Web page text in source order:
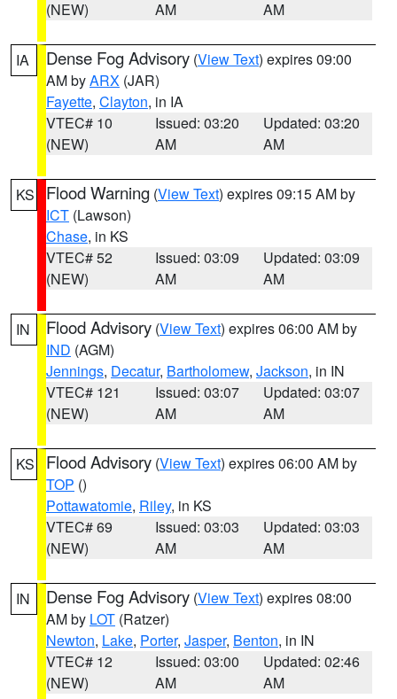
(NEW)
AM
AM
IA Dense Fog Advisory (View Text) expires 09:00
AM byARX (JAR)
Fayette, Clayton, in IA
VTEC# 10
(NEW)
Issued: 03:20
AM
Updated: 03:20
AM
KS Flood Warning (View Text) expires 09:15 AM by
ICT (Lawson)
Chase, in KS
VTEC# 52
(NEW)
Issued: 03:09
AM
Updated: 03:09
AM
IN Flood Advisory (View Text) expires 06:00 AM by
IND (AGM)
Jennings, Decatur, Bartholomew, Jackson, in IN
VTEC# 121
(NEW)
Issued: 03:07
AM
Updated: 03:07
AM
KS Flood Advisory (View Text) expires 06:00 AM by
TOP ()
Pottawatomie, Riley, in KS
VTEC# 69
(NEW)
Issued: 03:03
AM
Updated: 03:03
AM
IN Dense Fog Advisory (View Text) expires 08:00
AM by LOT (Ratzer)
Newton, Lake, Porter, Jasper, Benton, in IN
VTEC# 12
(NEW)
Issued: 03:00
AM
Updated: 02:46
AM